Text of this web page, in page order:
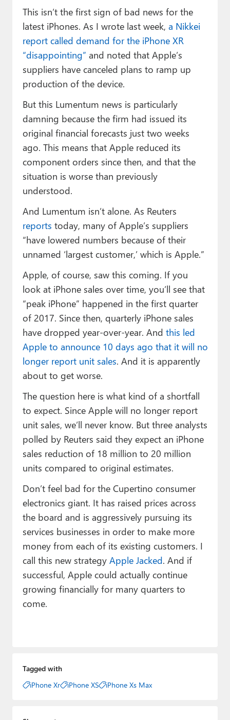
This isn’t the first sign of bad news for the
latest iPhones. As I wrote last week, a Nikkei
report called demand for the iPhone XR
“disappointing” and noted that Apple’s
suppliers have canceled plans to ramp up
production of the device.
But this Lumentum news is particularly
damning because the firm had issued its
original financial forecasts just two weeks
ago. This means that Apple reduced its
component orders since then, and that the
situation is worse than previously
understood.
And Lumentum isn’t alone. As Reuters
reports today, many of Apple’s suppliers
“have lowered numbers because of their
unnamed ‘largest customer,’ which is Apple.”
Apple, of course, saw this coming. If you
look at iPhone sales over time, you’ll see that
“peak iPhone” happened in the first quarter
of 2017. Since then, quarterly iPhone sales
have dropped year-over-year. And this led
Apple to announce 10 days ago that it will no
longer report unit sales. And it is apparently
about to get worse.
The question here is what kind of a shortfall
to expect. Since Apple will no longer report
unit sales, we’ll never know. But three analysts
polled by Reuters said they expect an iPhone
sales reduction of 18 million to 20 million
units compared to original estimates.
Don’t feel bad for the Cupertino consumer
electronics giant. It has raised prices across
the board and is aggressively pursuing its
services businesses in order to make more
money from each of its existing customers. I
call this new strategy Apple Jacked. And if
successful, Apple could actually continue
growing financially for many quarters to
come.
Tagged with
iPhone Xr
iPhone XS iPhone Xs Max